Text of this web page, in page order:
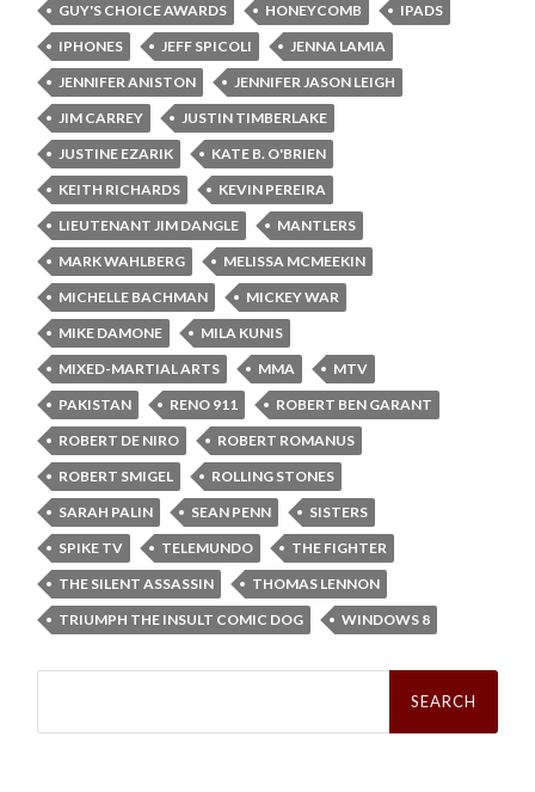
GUY'S CHOICE AWARDS
HONEYCOMB
IPADS
IPHONES
JEFF SPICOLI
JENNA LAMIA
JENNIFER ANISTON
JENNIFER JASON LEIGH
JIM CARREY
JUSTIN TIMBERLAKE
JUSTINE EZARIK
KATE B. O'BRIEN
KEITH RICHARDS
KEVIN PEREIRA
LIEUTENANT JIM DANGLE
MANTLERS
MARK WAHLBERG
MELISSA MCMEEKIN
MICHELLE BACHMAN
MICKEY WAR
MIKE DAMONE
MILA KUNIS
MIXED-MARTIAL ARTS
MMA
MTV
PAKISTAN
RENO 911
ROBERT BEN GARANT
ROBERT DE NIRO
ROBERT ROMANUS
ROBERT SMIGEL
ROLLING STONES
SARAH PALIN
SEAN PENN
SISTERS
SPIKE TV
TELEMUNDO
THE FIGHTER
THE SILENT ASSASSIN
THOMAS LENNON
TRIUMPH THE INSULT COMIC DOG
WINDOWS 8
Search